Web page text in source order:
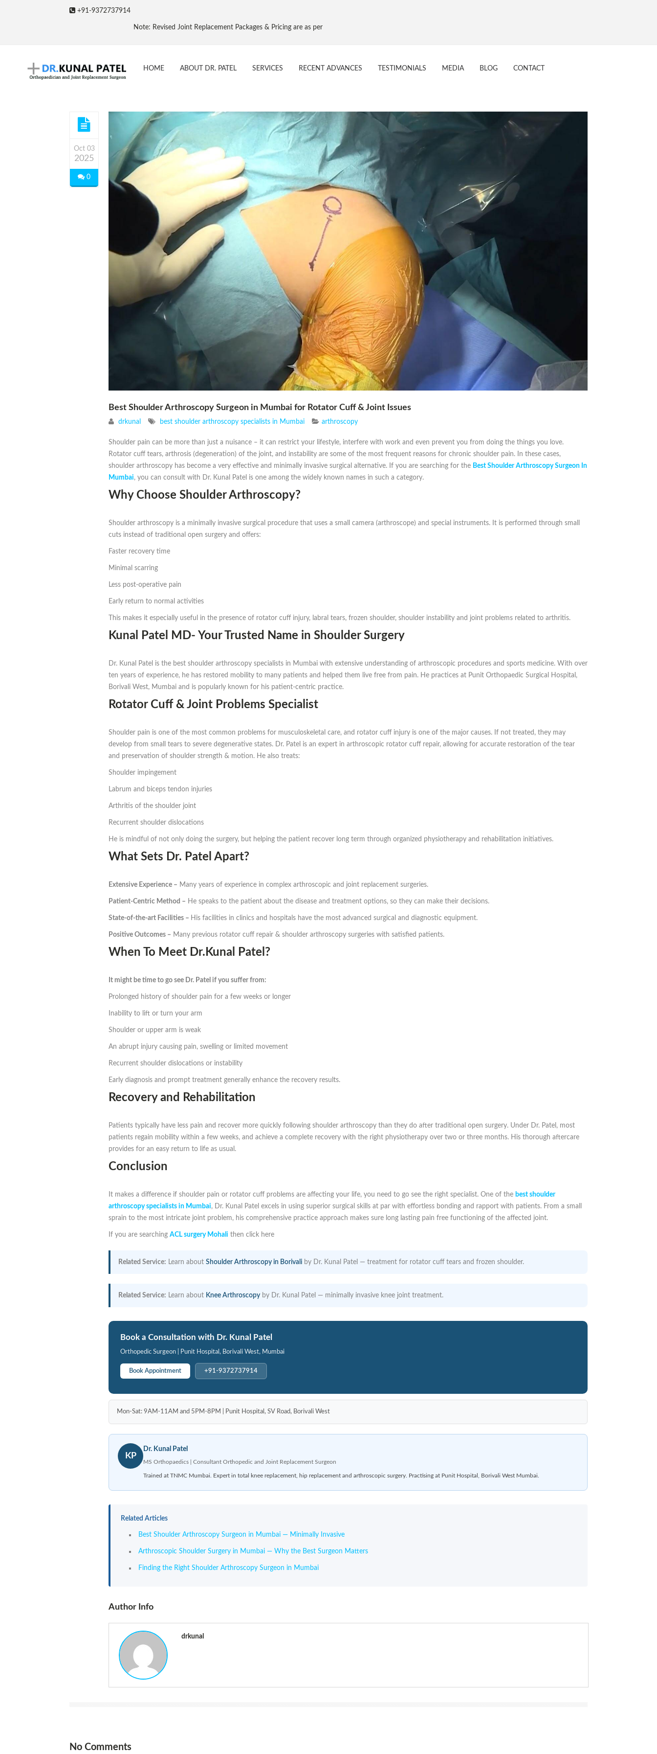
+91-9372737914
Note: Revised Joint Replacement Packages & Pricing are as per Govt. NPPA Implant Pricing, Effective 16 Aug 2017
HOME ABOUT DR. PATEL SERVICES RECENT ADVANCES TESTIMONIALS MEDIA BLOG CONTACT
Oct 03
2025
0
Best Shoulder Arthroscopy Surgeon in Mumbai for Rotator Cuff & Joint Issues
drkunal best shoulder arthroscopy specialists in Mumbai arthroscopy
Shoulder pain can be more than just a nuisance – it can restrict your lifestyle, interfere with work and even prevent you from doing the things you love.
Rotator cuff tears, arthrosis (degeneration) of the joint, and instability are some of the most frequent reasons for chronic shoulder pain. In these cases,
shoulder arthroscopy has become a very effective and minimally invasive surgical alternative. If you are searching for the Best Shoulder Arthroscopy Surgeon In
Mumbai, you can consult with Dr. Kunal Patel is one among the widely known names in such a category.
Why Choose Shoulder Arthroscopy?
Shoulder arthroscopy is a minimally invasive surgical procedure that uses a small camera (arthroscope) and special instruments. It is performed through small
cuts instead of traditional open surgery and offers:
Faster recovery time
Minimal scarring
Less post-operative pain
Early return to normal activities
This makes it especially useful in the presence of rotator cuff injury, labral tears, frozen shoulder, shoulder instability and joint problems related to arthritis.
Kunal Patel MD- Your Trusted Name in Shoulder Surgery
Dr. Kunal Patel is the best shoulder arthroscopy specialists in Mumbai with extensive understanding of arthroscopic procedures and sports medicine. With over
ten years of experience, he has restored mobility to many patients and helped them live free from pain. He practices at Punit Orthopaedic Surgical Hospital,
Borivali West, Mumbai and is popularly known for his patient-centric practice.
Rotator Cuff & Joint Problems Specialist
Shoulder pain is one of the most common problems for musculoskeletal care, and rotator cuff injury is one of the major causes. If not treated, they may
develop from small tears to severe degenerative states. Dr. Patel is an expert in arthroscopic rotator cuff repair, allowing for accurate restoration of the tear
and preservation of shoulder strength & motion. He also treats:
Shoulder impingement
Labrum and biceps tendon injuries
Arthritis of the shoulder joint
Recurrent shoulder dislocations
He is mindful of not only doing the surgery, but helping the patient recover long term through organized physiotherapy and rehabilitation initiatives.
What Sets Dr. Patel Apart?
Extensive Experience – Many years of experience in complex arthroscopic and joint replacement surgeries.
Patient-Centric Method – He speaks to the patient about the disease and treatment options, so they can make their decisions.
State-of-the-art Facilities – His facilities in clinics and hospitals have the most advanced surgical and diagnostic equipment.
Positive Outcomes – Many previous rotator cuff repair & shoulder arthroscopy surgeries with satisfied patients.
When To Meet Dr.Kunal Patel?
It might be time to go see Dr. Patel if you suffer from:
Prolonged history of shoulder pain for a few weeks or longer
Inability to lift or turn your arm
Shoulder or upper arm is weak
An abrupt injury causing pain, swelling or limited movement
Recurrent shoulder dislocations or instability
Early diagnosis and prompt treatment generally enhance the recovery results.
Recovery and Rehabilitation
Patients typically have less pain and recover more quickly following shoulder arthroscopy than they do after traditional open surgery. Under Dr. Patel, most
patients regain mobility within a few weeks, and achieve a complete recovery with the right physiotherapy over two or three months. His thorough aftercare
provides for an easy return to life as usual.
Conclusion
It makes a difference if shoulder pain or rotator cuff problems are affecting your life, you need to go see the right specialist. One of the best shoulder
arthroscopy specialists in Mumbai, Dr. Kunal Patel excels in using superior surgical skills at par with effortless bonding and rapport with patients. From a small
sprain to the most intricate joint problem, his comprehensive practice approach makes sure long lasting pain free functioning of the affected joint.
If you are searching ACL surgery Mohali then click here
Related Service: Learn about Shoulder Arthroscopy in Borivali by Dr. Kunal Patel — treatment for rotator cuff tears and frozen shoulder.
Related Service: Learn about Knee Arthroscopy by Dr. Kunal Patel — minimally invasive knee joint treatment.
Book a Consultation with Dr. Kunal Patel
Orthopedic Surgeon | Punit Hospital, Borivali West, Mumbai
Book Appointment +91-9372737914
Mon-Sat: 9AM-11AM and 5PM-8PM | Punit Hospital, SV Road, Borivali West
KP
Dr. Kunal Patel
MS Orthopaedics | Consultant Orthopedic and Joint Replacement Surgeon
Trained at TNMC Mumbai. Expert in total knee replacement, hip replacement and arthroscopic surgery. Practising at Punit Hospital, Borivali West Mumbai.
Related Articles
Best Shoulder Arthroscopy Surgeon in Mumbai — Minimally Invasive
Arthroscopic Shoulder Surgery in Mumbai — Why the Best Surgeon Matters
Finding the Right Shoulder Arthroscopy Surgeon in Mumbai
Author Info
drkunal
No Comments